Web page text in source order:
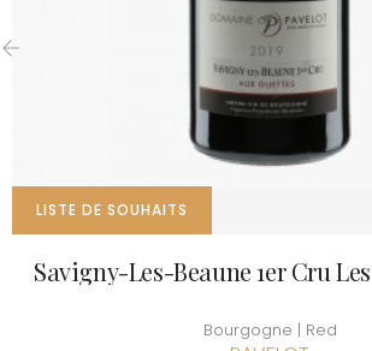
LISTE DE SOUHAITS
Savigny-Les-Beaune 1er Cru
Bourgogne | Red